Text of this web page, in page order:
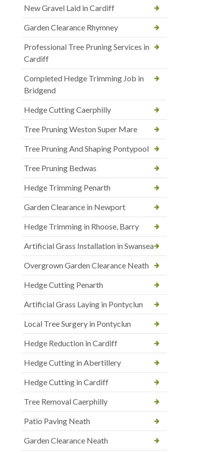
New Gravel Laid in Cardiff
Garden Clearance Rhymney
Professional Tree Pruning Services in
Cardiff
Completed Hedge Trimming Job in
Bridgend
Hedge Cutting Caerphilly
Tree Pruning Weston Super Mare
Tree Pruning And Shaping Pontypool
Tree Pruning Bedwas
Hedge Trimming Penarth
Garden Clearance in Newport
Hedge Trimming in Rhoose, Barry
Artificial Grass Installation in Swansea
Overgrown Garden Clearance Neath
Hedge Cutting Penarth
Artificial Grass Laying in Pontyclun
Local Tree Surgery in Pontyclun
Hedge Reduction in Cardiff
Hedge Cutting in Abertillery
Hedge Cutting in Cardiff
Tree Removal Caerphilly
Patio Paving Neath
Garden Clearance Neath